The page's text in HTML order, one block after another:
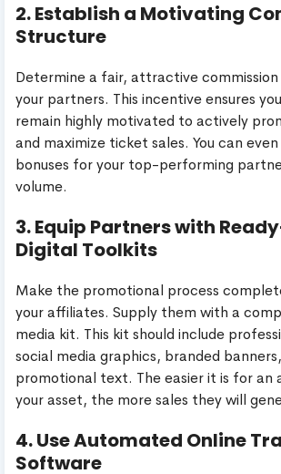
2. Establish a Motivating
Structure
Determine a fair, attractive
your partners. This incentive ensures
remain highly motivated to actively
and maximize ticket sales. You can
bonuses for your top-performing
volume.
3. Equip Partners with
Digital Toolkits
Make the promotional process
your affiliates. Supply them with a
media kit. This kit should include
social media graphics, branded
promotional text. The easier it is for an
your asset, the more sales they will
4. Use Automated Online
Software